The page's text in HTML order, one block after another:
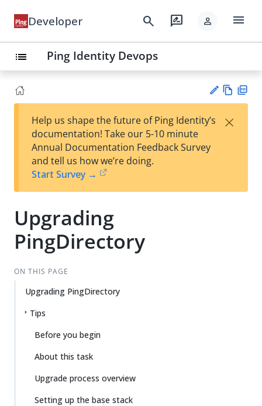
Developer search rate_review person menu
list Ping Identity Devops
est
t
w
Help us shape the future of Ping Identity’s
documentation! Take our 5-10 minute
Annual Documentation Feedback Survey
and tell us how we’re doing.
Start Survey →
×
Upgrading
PingDirectory
ON THIS PAGE
Upgrading PingDirectory
Tips
Before you begin
About this task
Upgrade process overview
Setting up the base stack